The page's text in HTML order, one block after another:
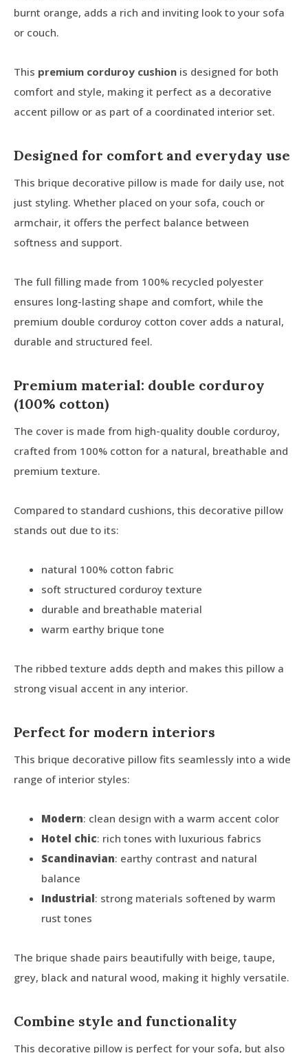
burnt orange, adds a rich and inviting look to your sofa
or couch.
This premium corduroy cushion is designed for both
comfort and style, making it perfect as a decorative
accent pillow or as part of a coordinated interior set.
Designed for comfort and everyday use
This brique decorative pillow is made for daily use, not
just styling. Whether placed on your sofa, couch or
armchair, it offers the perfect balance between
softness and support.
The full filling made from 100% recycled polyester
ensures long-lasting shape and comfort, while the
premium double corduroy cotton cover adds a natural,
durable and structured feel.
Premium material: double corduroy
(100% cotton)
The cover is made from high-quality double corduroy,
crafted from 100% cotton for a natural, breathable and
premium texture.
Compared to standard cushions, this decorative pillow
stands out due to its:
natural 100% cotton fabric
soft structured corduroy texture
durable and breathable material
warm earthy brique tone
The ribbed texture adds depth and makes this pillow a
strong visual accent in any interior.
Perfect for modern interiors
This brique decorative pillow fits seamlessly into a wide
range of interior styles:
Modern: clean design with a warm accent color
Hotel chic: rich tones with luxurious fabrics
Scandinavian: earthy contrast and natural
balance
Industrial: strong materials softened by warm
rust tones
The brique shade pairs beautifully with beige, taupe,
grey, black and natural wood, making it highly versatile.
Combine style and functionality
This decorative pillow is perfect for your sofa, but also